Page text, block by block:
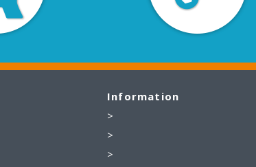
Information
>
>
>